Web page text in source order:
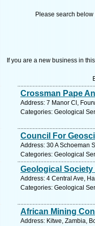
Please search
If you are a new business in
Crossman Pape
Address: 7 Manor Cl,
Categories: Geological
Council For
Address: 30 A Schoeman
Categories: Geological
Geological Society
Address: 4 Central Ave,
Categories: Geological
African Mining
Address: Kitwe, Zambia,